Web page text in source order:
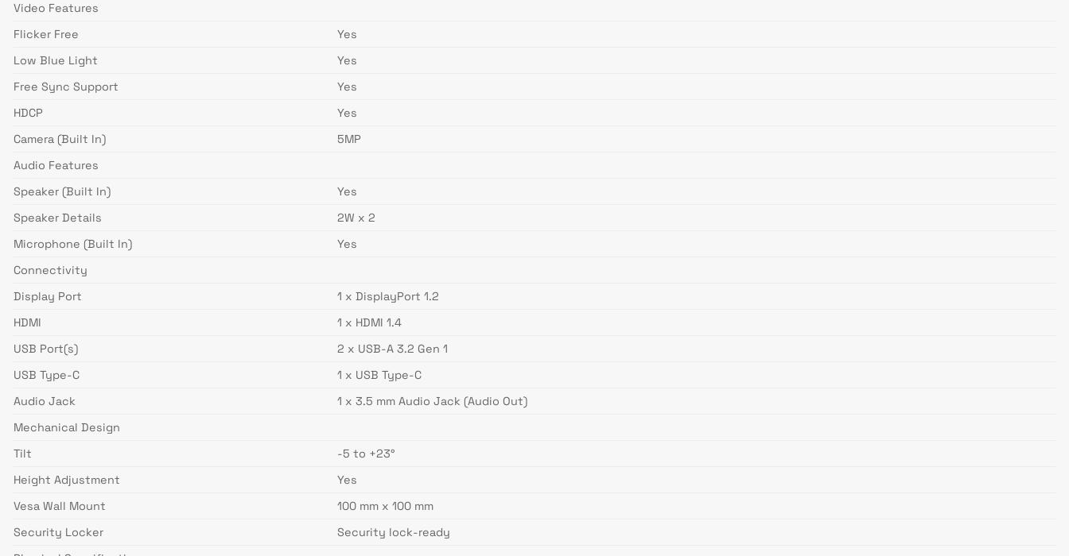
Video Features
Flicker Free
Yes
Low Blue Light
Yes
Free Sync Support
Yes
HDCP
Yes
Camera (Built In)
5MP
Audio Features
Speaker (Built In)
Yes
Speaker Details
2W x 2
Microphone (Built In)
Yes
Connectivity
Display Port
1 x DisplayPort 1.2
HDMI
1 x HDMI 1.4
USB Port(s)
2 x USB-A 3.2 Gen 1
USB Type-C
1 x USB Type-C
Audio Jack
1 x 3.5 mm Audio Jack (Audio Out)
Mechanical Design
Tilt
-5 to +23°
Height Adjustment
Yes
Vesa Wall Mount
100 mm x 100 mm
Security Locker
Security lock-ready